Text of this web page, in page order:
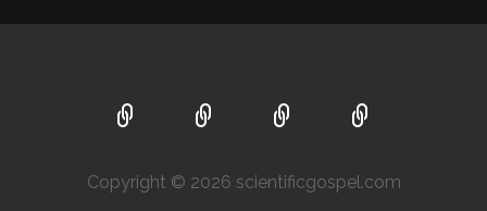
Copyright © 2026 scientificgospel.com